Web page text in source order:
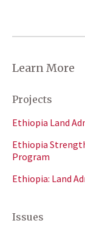
Learn More
Projects
Ethiopia Land
Ethiopia
Program
Ethiopia: Land
Issues